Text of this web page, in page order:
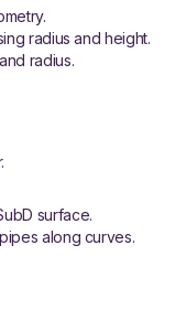
radius and height.
radius.
surface.
along curves.